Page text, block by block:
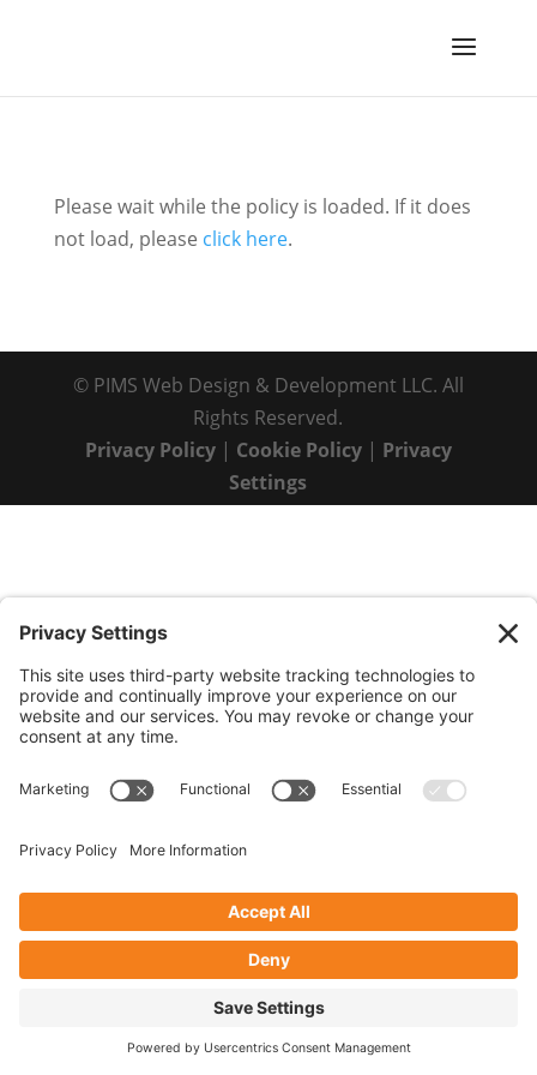
Please wait while the policy is loaded. If it does
not load, please click here.
© PIMS Web Design & Development LLC. All
Rights Reserved.
Privacy Policy| Cookie Policy| Privacy
Settings